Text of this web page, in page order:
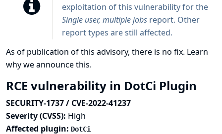
exploitation of this vulnerability for the
Single user, multiple jobs report. Other
report types are still affected.
As of publication of this advisory, there is no fix. Learn
why we announce this.
RCE vulnerability in DotCi Plugin
SECURITY-1737 / CVE-2022-41237
Severity (CVSS): High
Affected plugin: DotCi